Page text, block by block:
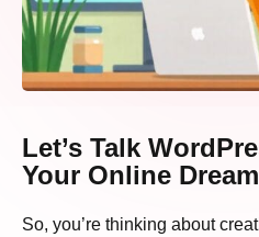
Let’s Talk
Your Online Dream
So, you’re thinking about